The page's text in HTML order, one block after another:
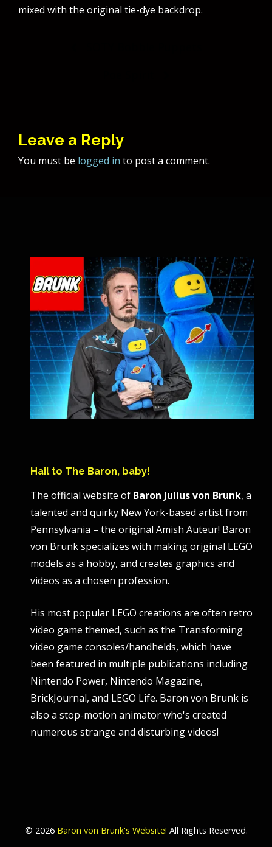
mixed with the original tie-dye backdrop.
Leave a Reply
You must be logged in to post a comment.
Hail to The Baron, baby!
The official website of Baron Julius von Brunk, a
talented and quirky New York-based artist from
Pennsylvania – the original Amish Auteur! Baron
von Brunk specializes with making original LEGO
models as a hobby, and creates graphics and
videos as a chosen profession.
His most popular LEGO creations are often retro
video game themed, such as the Transforming
video game consoles/handhelds, which have
been featured in multiple publications including
Nintendo Power, Nintendo Magazine,
BrickJournal, and LEGO Life. Baron von Brunk is
also a stop-motion animator who's created
numerous strange and disturbing videos!
© 2026 Baron von Brunk's Website! All Rights Reserved.